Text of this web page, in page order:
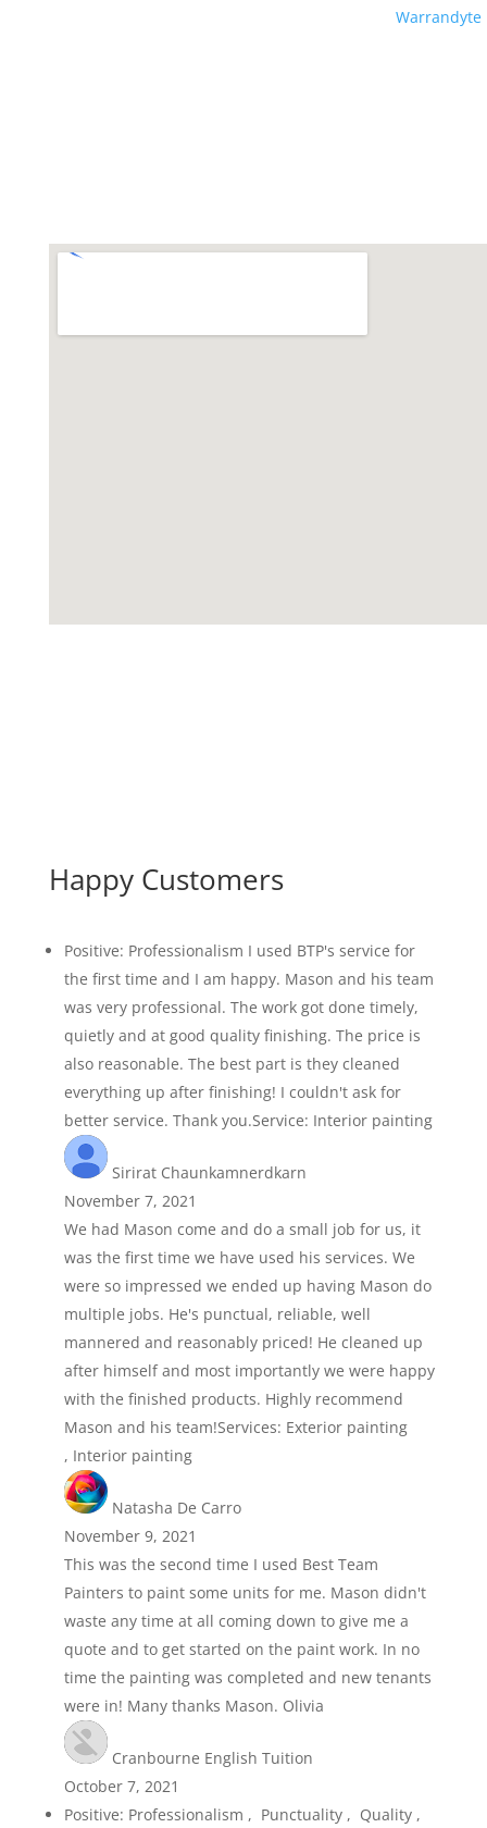
Warrandyte
Happy Customers
Positive: Professionalism I used BTP's service for
the first time and I am happy. Mason and his team
was very professional. The work got done timely,
quietly and at good quality finishing. The price is
also reasonable. The best part is they cleaned
everything up after finishing! I couldn't ask for
better service. Thank you.Service: Interior painting
Sirirat Chaunkamnerdkarn
November 7, 2021
We had Mason come and do a small job for us, it
was the first time we have used his services. We
were so impressed we ended up having Mason do
multiple jobs. He's punctual, reliable, well
mannered and reasonably priced! He cleaned up
after himself and most importantly we were happy
with the finished products. Highly recommend
Mason and his team!Services: Exterior painting
, Interior painting
Natasha De Carro
November 9, 2021
This was the second time I used Best Team
Painters to paint some units for me. Mason didn't
waste any time at all coming down to give me a
quote and to get started on the paint work. In no
time the painting was completed and new tenants
were in! Many thanks Mason. Olivia
Cranbourne English Tuition
October 7, 2021
Positive: Professionalism , Punctuality , Quality ,